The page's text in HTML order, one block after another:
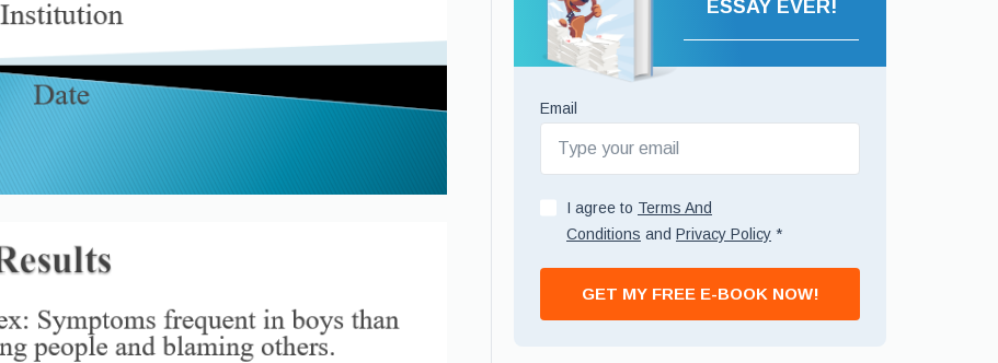
ESSAY EVER!
Email
I agree to Terms And
Conditions and Privacy Policy *
GET MY FREE E-BOOK NOW!